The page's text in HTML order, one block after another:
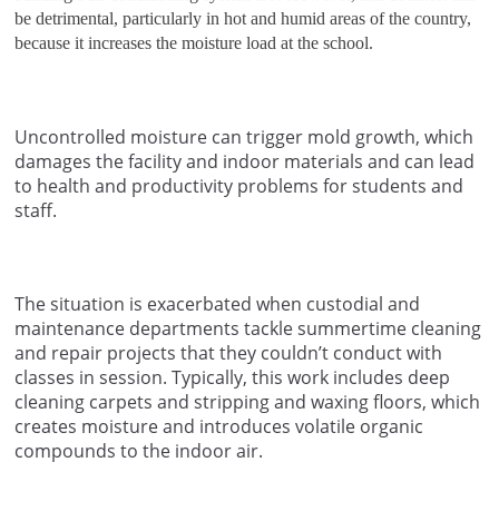
be detrimental, particularly in hot and humid areas of the country,
because it increases the moisture load at the school.
Uncontrolled moisture can trigger mold growth, which
damages the facility and indoor materials and can lead
to health and productivity problems for students and
staff.
The situation is exacerbated when custodial and
maintenance departments tackle summertime cleaning
and repair projects that they couldn’t conduct with
classes in session. Typically, this work includes deep
cleaning carpets and stripping and waxing floors, which
creates moisture and introduces volatile organic
compounds to the indoor air.